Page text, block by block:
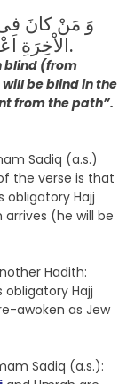
وَ مَنْ کانَ
الاْخِرَةِ اَعْمى وَ اَضَلُّ سَبیلاً.
blind (from
be blind in the
from the path”.
Sadiq (a.s.)
the verse is that
obligatory Hajj
(he will be
Hadith:
obligatory Hajj
awoken as Jew
Sadiq (a.s.):